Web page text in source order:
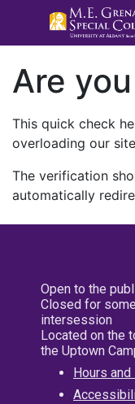
Are
This quick check
overloading our
The verification
automatically
Open to the
Closed for
intersession
Located on the
the Uptown
Hours